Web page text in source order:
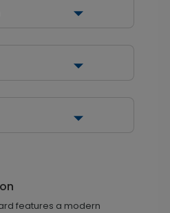
features a modern